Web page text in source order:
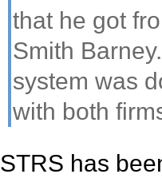
that he got
Smith
system was
with both
STRS has